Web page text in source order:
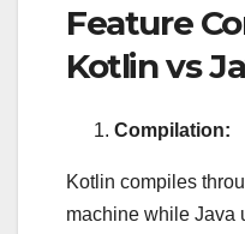
Feature
Kotlin vs
Compilation:
Kotlin compiles
machine while Java